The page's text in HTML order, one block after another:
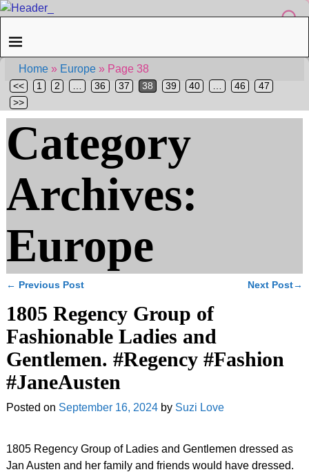
Home» Europe» Page 38
<< 1 2 36 37 38 39 40 46
47
>>
Category
Archives:
Europe
← Previous Post Next Post→
1805 Regency Group of
Fashionable Ladies and
Gentlemen. #Regency #Fashion
#JaneAusten
Posted on September 16, 2024 by Suzi Love
1805 Regency Group of Ladies and Gentlemen dressed as
Jan Austen and her family and friends would have dressed.